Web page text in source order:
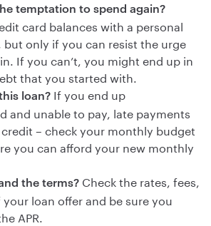
temptation to spend again?
card balances with a personal
but only if you can resist the urge
If you can’t, you might end up in
that you started with.
loan? If you end up
and unable to pay, late payments
– check your monthly budget
you can afford your new monthly
the terms? Check the rates, fees,
loan offer and be sure you
APR.